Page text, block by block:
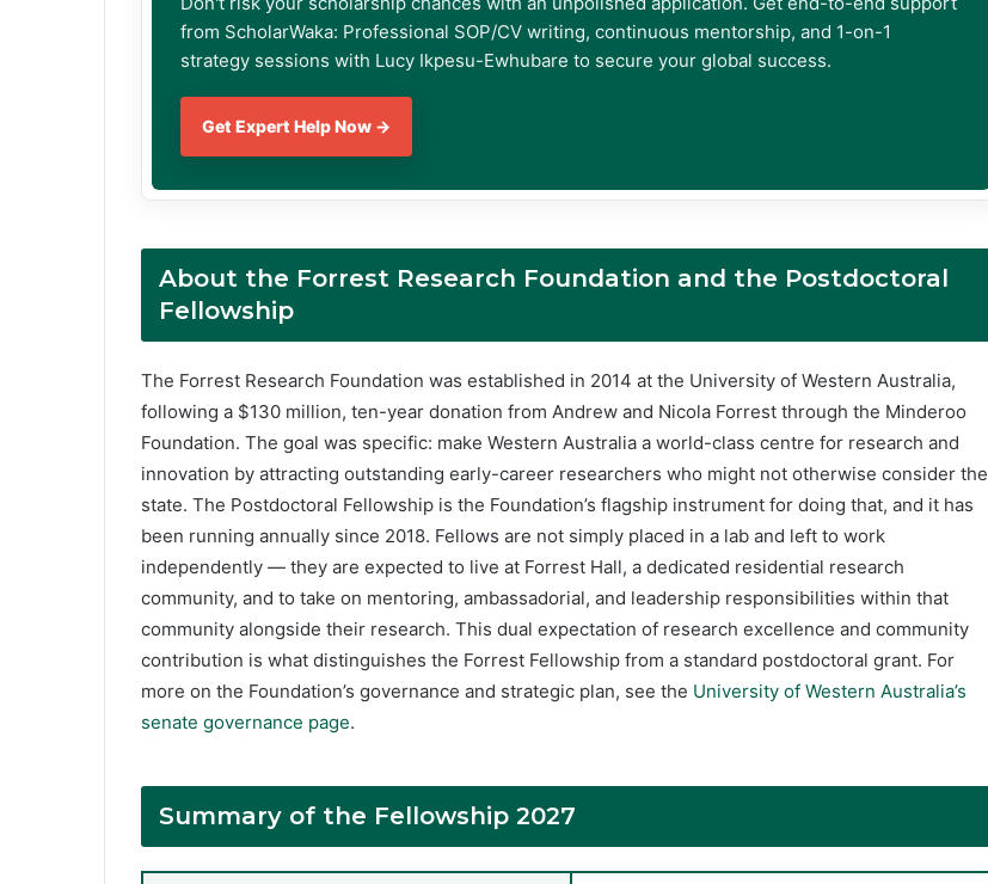
from ScholarWaka: Professional SOP/CV writing, continuous mentorship, and 1-on-1
strategy sessions with Lucy Ikpesu-Ewhubare to secure your global success.
Get Expert Help Now →
About the Forrest Research Foundation and the Postdoctoral
Fellowship
The Forrest Research Foundation was established in 2014 at the University of Western Australia,
following a $130 million, ten-year donation from Andrew and Nicola Forrest through the Minderoo
Foundation. The goal was specific: make Western Australia a world-class centre for research and
innovation by attracting outstanding early-career researchers who might not otherwise consider the
state. The Postdoctoral Fellowship is the Foundation’s flagship instrument for doing that, and it has
been running annually since 2018. Fellows are not simply placed in a lab and left to work
independently — they are expected to live at Forrest Hall, a dedicated residential research
community, and to take on mentoring, ambassadorial, and leadership responsibilities within that
community alongside their research. This dual expectation of research excellence and community
contribution is what distinguishes the Forrest Fellowship from a standard postdoctoral grant. For
more on the Foundation’s governance and strategic plan, see the University of Western Australia’s
senate governance page.
Summary of the Fellowship 2027